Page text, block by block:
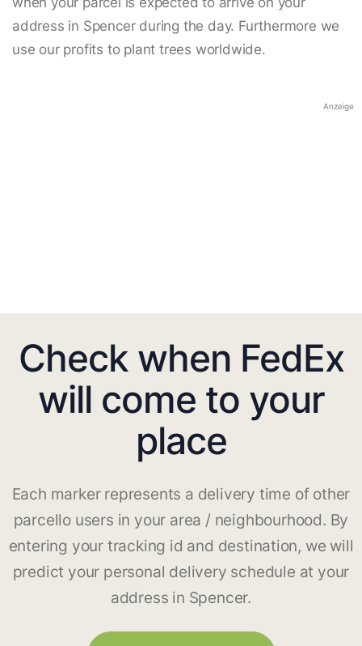
address in Spencer during the day. Furthermore we
use our profits to plant trees worldwide.
Anzeige
Check when FedEx
will come to your
place
Each marker represents a delivery time of other
parcello users in your area / neighbourhood. By
entering your tracking id and destination, we will
predict your personal delivery schedule at your
address in Spencer.